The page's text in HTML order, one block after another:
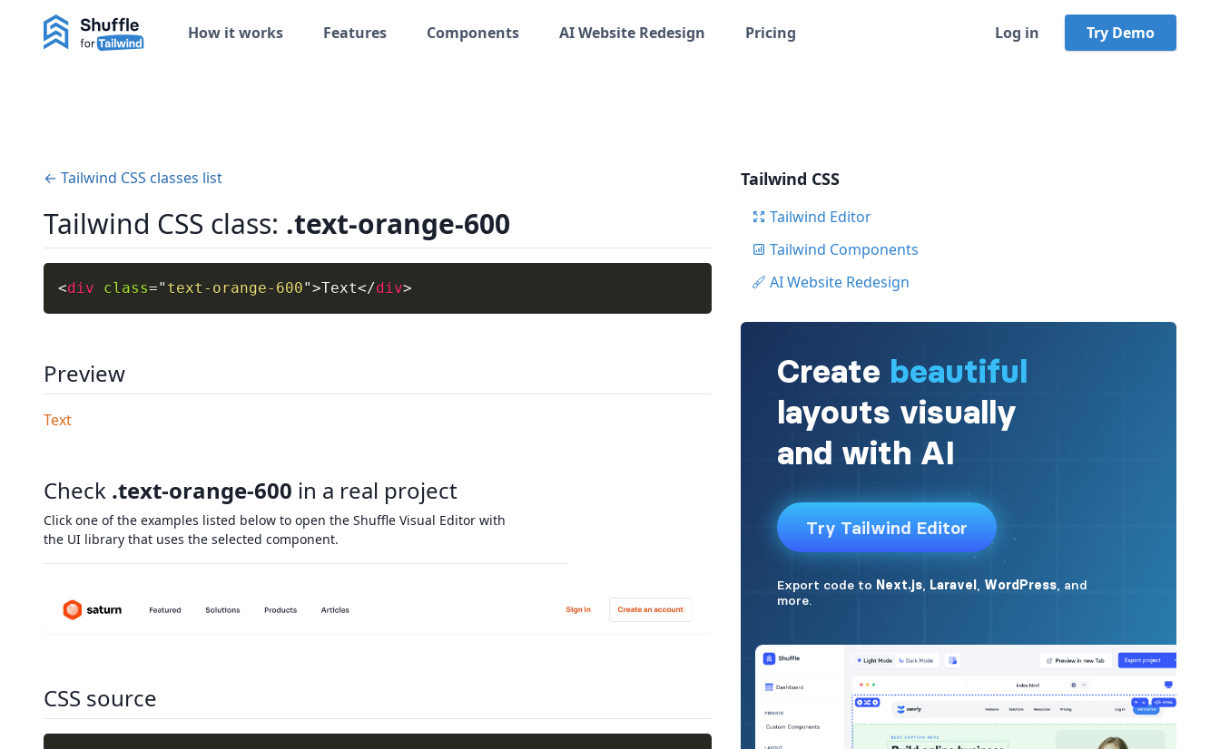
How it works Features Components AI Website Redesign Pricing Log in Try Demo
← Tailwind CSS classes list
Tailwind CSS class: .text-orange-600
<div class=" text-orange-600">Text</div>
Preview
Text
Check .text-orange-600 in a real project
Click one of the examples listed below to open the Shuffle Visual Editor with
the UI library that uses the selected component.
CSS source
Tailwind CSS
Tailwind Editor
Tailwind Components
AI Website Redesign